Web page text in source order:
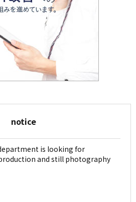
notice
is looking for
and still photography